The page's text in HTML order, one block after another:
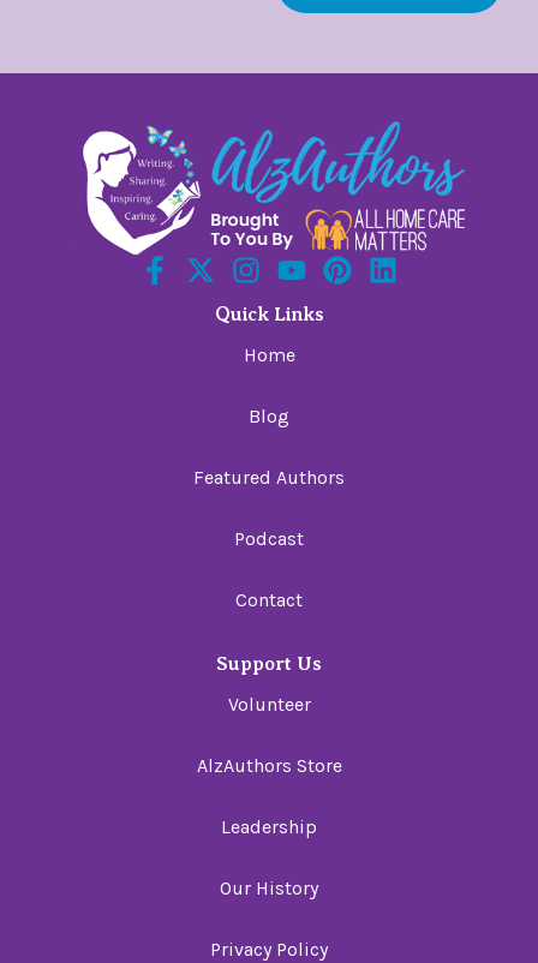
Quick Links
Home
Blog
Featured Authors
Podcast
Contact
Support Us
Volunteer
AlzAuthors Store
Leadership
Our History
Privacy Policy